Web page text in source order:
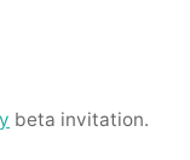
beta invitation.